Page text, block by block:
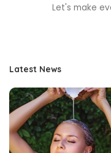
Let's make
Latest News